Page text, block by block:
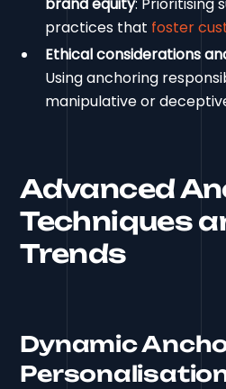
brand equity: Prioritising
practices that foster
Ethical considerations
Using anchoring
manipulative or
Advanced
Techniques
Trends
Dynamic